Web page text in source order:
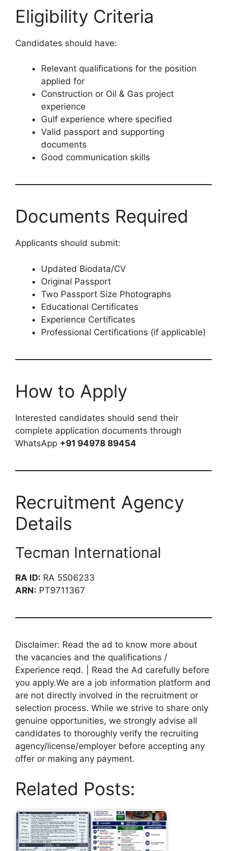
Eligibility Criteria
Candidates should have:
Relevant qualifications for the position
applied for
Construction or Oil & Gas project
experience
Gulf experience where specified
Valid passport and supporting
documents
Good communication skills
Documents Required
Applicants should submit:
Updated Biodata/CV
Original Passport
Two Passport Size Photographs
Educational Certificates
Experience Certificates
Professional Certifications (if applicable)
How to Apply
Interested candidates should send their
complete application documents through
WhatsApp +91 94978 89454
Recruitment Agency
Details
Tecman International
RA ID: RA 5506233
ARN: PT9711367
Disclaimer: Read the ad to know more about
the vacancies and the qualifications /
Experience reqd. | Read the Ad carefully before
you apply.We are a job information platform and
are not directly involved in the recruitment or
selection process. While we strive to share only
genuine opportunities, we strongly advise all
candidates to thoroughly verify the recruiting
agency/license/employer before accepting any
offer or making any payment.
Related Posts: